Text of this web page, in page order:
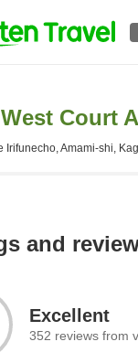
Court
Irifunecho, Amami-shi,
and
Excellent
352 reviews from